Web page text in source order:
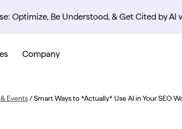
Optimize, Be Understood, & Get Cited by AI
Company
Events/Smart Ways to *Actually* Use AI in Your SEO